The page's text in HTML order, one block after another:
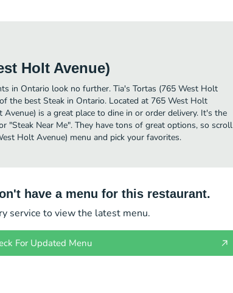
Holt Avenue)
in Ontario look no further. Tia's Tortas (765 West Holt
the best Steak in Ontario. Located at 765 West Holt
is a great place to dine in or order delivery. It's the
"Steak Near Me". They have tons of great options, so scroll
Holt Avenue) menu and pick your favorites.
have a menu for this restaurant.
service to view the latest menu.
For Updated Menu